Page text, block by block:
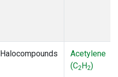
Halocompounds
Acetylene
(C2H2)